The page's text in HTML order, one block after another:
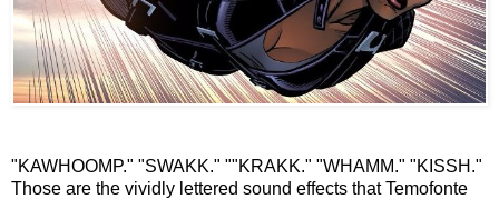
"KAWHOOMP." "SWAKK." ""KRAKK." "WHAMM." "KISSH."
Those are the vividly lettered sound effects that Temofonte